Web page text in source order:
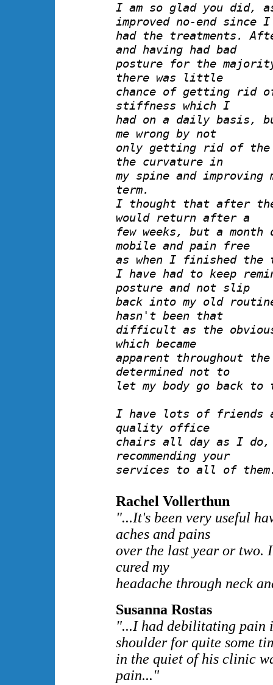
I am so glad you did,
improved no-end since I
had the treatments.
and having had bad
posture for the
there was little
chance of getting rid
stiffness which I
had on a daily basis,
me wrong by not
only getting rid of the
the curvature in
my spine and
term.
I thought that after
would return after a
few weeks, but a
mobile and pain free
as when I finished the
I have had to keep
posture and not slip
back into my old
hasn't been that
difficult as the
which became
apparent throughout the
determined not to
let my body go back
I have lots of friends
quality office
chairs all day as I
recommending your
services to all of
Rachel Vollerthun
"...It's been very useful
aches and pains
over the last year or two.
cured my
headache through neck
Susanna Rostas
"...I had debilitating pain
shoulder for quite some
in the quiet of his clinic
pain..."